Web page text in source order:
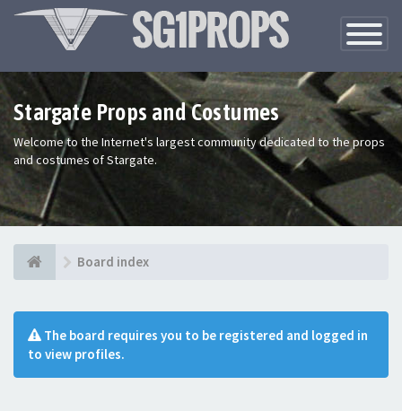
Toggle
Stargate Props and Costumes
Welcome to the Internet's largest community dedicated to the props
and costumes of Stargate.
Board index
The board requires you to be registered and logged in
to view profiles.